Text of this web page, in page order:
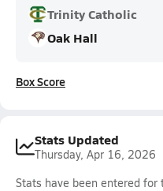
Trinity Catholic
Oak Hall
Box Score
Stats Updated
Thursday, Apr 16, 2026
Stats have been entered for